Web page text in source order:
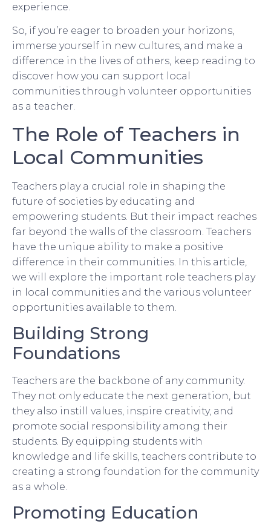
experience.
So, if you’re eager to broaden your horizons,
immerse yourself in new cultures, and make a
difference in the lives of others, keep reading to
discover how you can support local
communities through volunteer opportunities
as a teacher.
The Role of Teachers in
Local Communities
Teachers play a crucial role in shaping the
future of societies by educating and
empowering students. But their impact reaches
far beyond the walls of the classroom. Teachers
have the unique ability to make a positive
difference in their communities. In this article,
we will explore the important role teachers play
in local communities and the various volunteer
opportunities available to them.
Building Strong
Foundations
Teachers are the backbone of any community.
They not only educate the next generation, but
they also instill values, inspire creativity, and
promote social responsibility among their
students. By equipping students with
knowledge and life skills, teachers contribute to
creating a strong foundation for the community
as a whole.
Promoting Education